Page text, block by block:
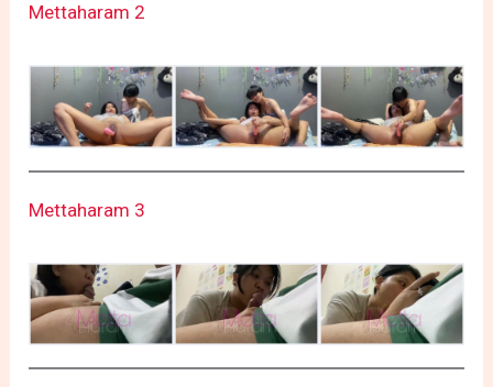
Mettaharam 2
Mettaharam 3